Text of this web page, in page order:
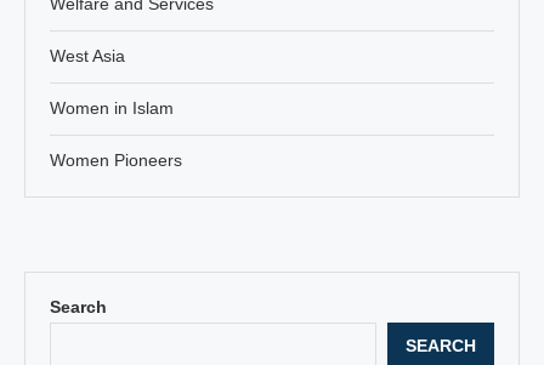
Search
SEARCH
West Asia
Women in Islam
Women Pioneers